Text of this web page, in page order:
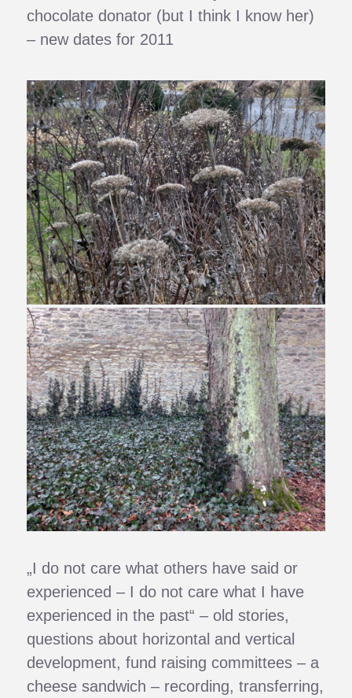
chocolate donator (but I think I know her)
– new dates for 2011
„I do not care what others have said or
experienced – I do not care what I have
experienced in the past“ – old stories,
questions about horizontal and vertical
development, fund raising committees – a
cheese sandwich – recording, transferring,